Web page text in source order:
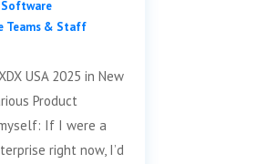
Software
Teams & Staff
USA 2025 in New
Product
If I were a
right now, I’d